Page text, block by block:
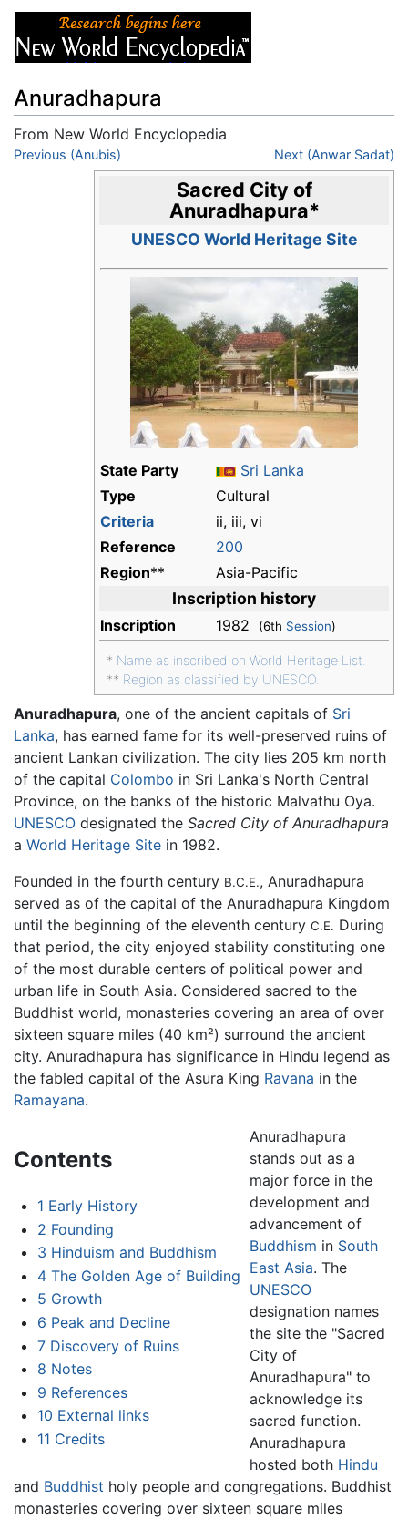
Anuradhapura
From New World Encyclopedia
Jump to:navigation
Previous (Anubis) Next (Anwar Sadat)
Sacred City of
Anuradhapura*
UNESCO World Heritage Site
State Party
Sri Lanka
Type
Cultural
Criteria
ii, iii, vi
Reference
200
Region** Asia-Pacific
Inscription history
Inscription 1982 (6th Session)
* Name as inscribed on World Heritage List.
** Region as classified by UNESCO.
Anuradhapura, one of the ancient capitals of Sri
Lanka, has earned fame for its well-preserved ruins of
ancient Lankan civilization. The city lies 205 km north
of the capital Colombo in Sri Lanka's North Central
Province, on the banks of the historic Malvathu Oya.
UNESCO designated the Sacred City of Anuradhapura
a World Heritage Site in 1982.
Founded in the fourth century B.C.E., Anuradhapura
served as of the capital of the Anuradhapura Kingdom
until the beginning of the eleventh century C.E. During
that period, the city enjoyed stability constituting one
of the most durable centers of political power and
urban life in South Asia. Considered sacred to the
Buddhist world, monasteries covering an area of over
sixteen square miles (40 km²) surround the ancient
city. Anuradhapura has significance in Hindu legend as
the fabled capital of the Asura King Ravana in the
Ramayana.
Contents
1 Early History
2 Founding
3 Hinduism and Buddhism
4 The Golden Age of Building
5 Growth
6 Peak and Decline
7 Discovery of Ruins
8 Notes
9 References
10 External links
11 Credits
Anuradhapura
stands out as a
major force in the
development and
advancement of
Buddhism in South
East Asia. The
UNESCO
designation names
the site the "Sacred
City of
Anuradhapura" to
acknowledge its
sacred function.
Anuradhapura
hosted both Hindu
and Buddhist holy people and congregations. Buddhist
monasteries covering over sixteen square miles